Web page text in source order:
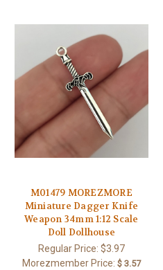
M01479 MOREZMORE
Miniature Dagger Knife
Weapon 34mm 1:12 Scale
Doll Dollhouse
Regular Price: $3.97
Morezmember Price: $ 3.57